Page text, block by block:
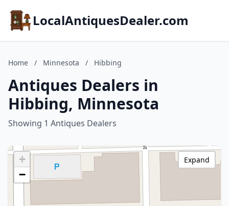
LocalAntiquesDealer.com
Home / Minnesota / Hibbing
Antiques Dealers in
Hibbing, Minnesota
Showing 1 Antiques Dealers
+
−
Expand